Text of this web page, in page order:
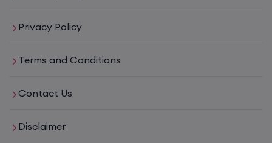
Privacy Policy
Terms and Conditions
Contact Us
Disclaimer
Network Automation (Weekend)
16th August, 2:00 PM to 4:00 PM IST